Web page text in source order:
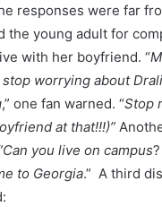
responses were far
the young adult for
with her boyfriend. “
worrying about
,” one fan warned. “Stop
at that!!!)”
you live on campus?
to Georgia.” A third